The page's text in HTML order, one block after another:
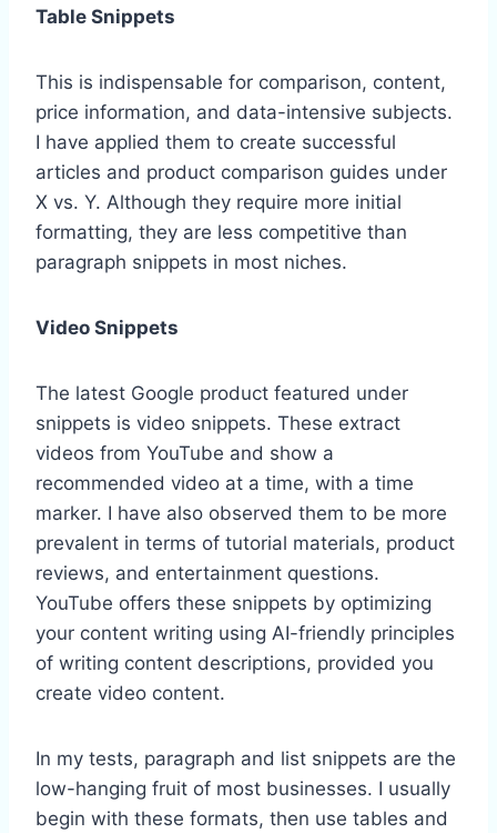
Table Snippets
This is indispensable for comparison, content,
price information, and data-intensive subjects.
I have applied them to create successful
articles and product comparison guides under
X vs. Y. Although they require more initial
formatting, they are less competitive than
paragraph snippets in most niches.
Video Snippets
The latest Google product featured under
snippets is video snippets. These extract
videos from YouTube and show a
recommended video at a time, with a time
marker. I have also observed them to be more
prevalent in terms of tutorial materials, product
reviews, and entertainment questions.
YouTube offers these snippets by optimizing
your content writing using AI-friendly principles
of writing content descriptions, provided you
create video content.
In my tests, paragraph and list snippets are the
low-hanging fruit of most businesses. I usually
begin with these formats, then use tables and